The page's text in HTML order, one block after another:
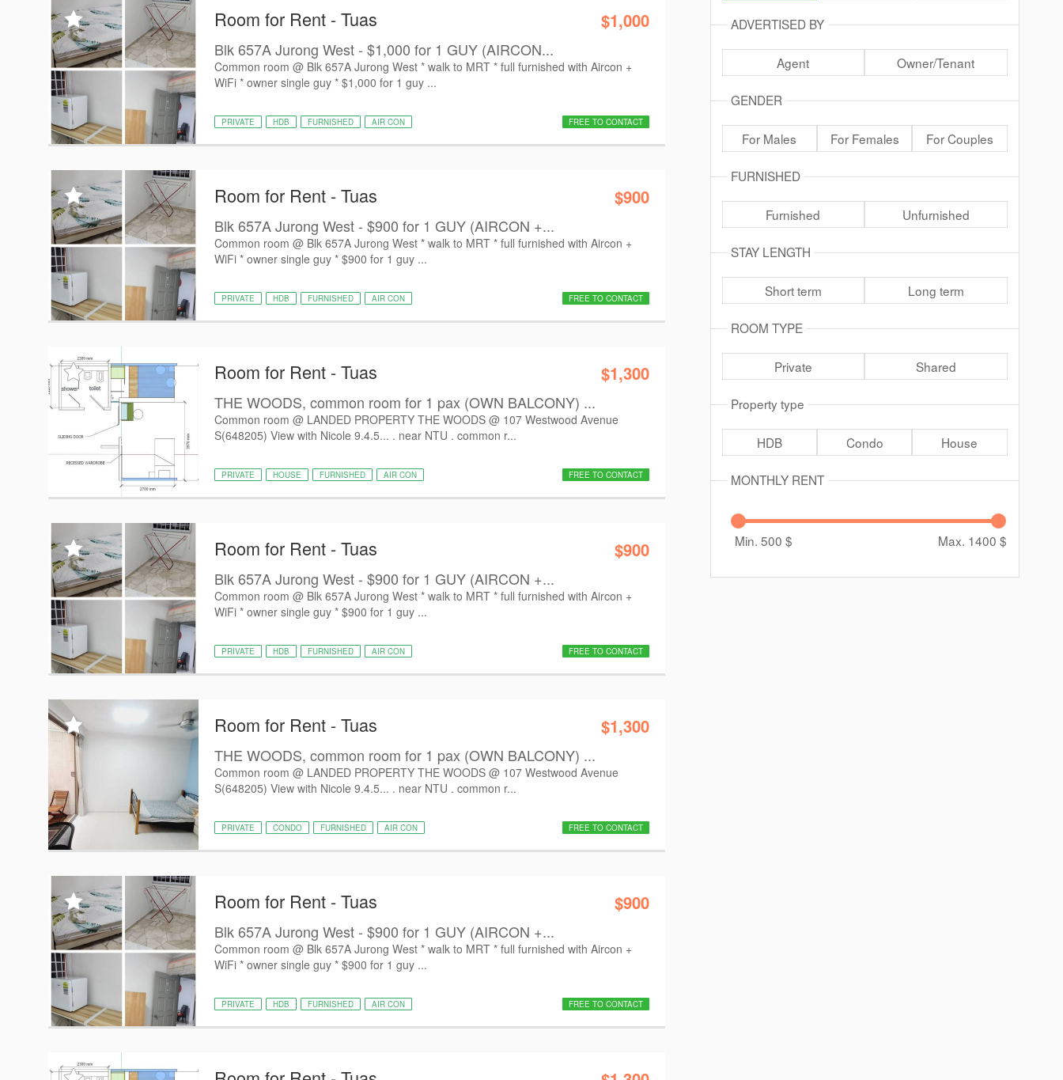
Room for Rent - Tuas $1,000
Blk 657A Jurong West - $1,000 for 1 GUY (AIRCON...
Common room @ Blk 657A Jurong West * walk to MRT * full furnished with Aircon +
WiFi * owner single guy * $1,000 for 1 guy ...
PRIVATE HDB FURNISHED AIR CON FREE TO CONTACT
Room for Rent - Tuas $900
Blk 657A Jurong West - $900 for 1 GUY (AIRCON +...
Common room @ Blk 657A Jurong West * walk to MRT * full furnished with Aircon +
WiFi * owner single guy * $900 for 1 guy ...
PRIVATE HDB FURNISHED AIR CON FREE TO CONTACT
Room for Rent - Tuas $1,300
THE WOODS, common room for 1 pax (OWN BALCONY) ...
Common room @ LANDED PROPERTY THE WOODS @ 107 Westwood Avenue
S(648205) View with Nicole 9.4.5... . near NTU . common r...
PRIVATE HOUSE FURNISHED AIR CON FREE TO CONTACT
Room for Rent - Tuas $900
Blk 657A Jurong West - $900 for 1 GUY (AIRCON +...
Common room @ Blk 657A Jurong West * walk to MRT * full furnished with Aircon +
WiFi * owner single guy * $900 for 1 guy ...
PRIVATE HDB FURNISHED AIR CON FREE TO CONTACT
Room for Rent - Tuas $1,300
THE WOODS, common room for 1 pax (OWN BALCONY) ...
Common room @ LANDED PROPERTY THE WOODS @ 107 Westwood Avenue
S(648205) View with Nicole 9.4.5... . near NTU . common r...
PRIVATE CONDO FURNISHED AIR CON FREE TO CONTACT
Room for Rent - Tuas $900
Blk 657A Jurong West - $900 for 1 GUY (AIRCON +...
Common room @ Blk 657A Jurong West * walk to MRT * full furnished with Aircon +
WiFi * owner single guy * $900 for 1 guy ...
PRIVATE HDB FURNISHED AIR CON FREE TO CONTACT
ADVERTISED BY
Agent Owner/Tenant
GENDER
For Males For Females For Couples
FURNISHED
Furnished Unfurnished
STAY LENGTH
Short term Long term
ROOM TYPE
Private Shared
Property type
HDB Condo House
MONTHLY RENT
Min. 500 $ Max. 1400 $